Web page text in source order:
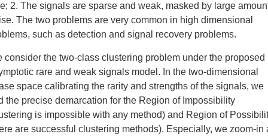
2. The signals are sparse and weak, masked by large
The two problems are very common in high dimensional
such as detection and signal recovery problems.
consider the two-class clustering problem under the proposed
rare and weak signals model. In the two-dimensional
space calibrating the rarity and strengths of the signals, we
the precise demarcation for the Region of Impossibility
is impossible with any method) and Region of
are successful clustering methods). Especially, we zoom-in